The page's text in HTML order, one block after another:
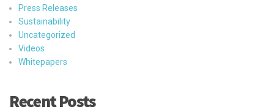
Press Releases
Sustainability
Uncategorized
Videos
Whitepapers
Recent Posts